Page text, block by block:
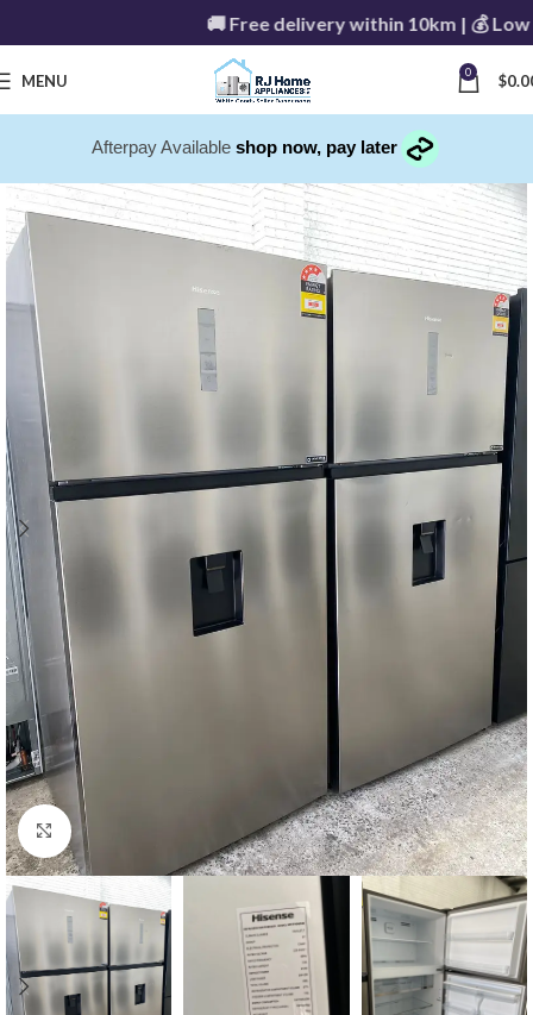
🚚 Free delivery within 10km | 💰 Low
MENU 0 $
Afterpay Available shop now, pay later
Click to enlarge